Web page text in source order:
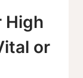
High
or